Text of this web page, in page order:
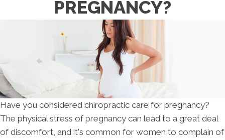
PREGNANCY?
Have you considered chiropractic care for pregnancy?
The physical stress of pregnancy can lead to a great deal
of discomfort, and it's common for women to complain of